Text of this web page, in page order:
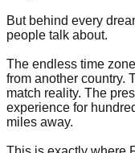
But behind every
people talk about.
The endless time
from another country.
match reality. The
experience for
miles away.